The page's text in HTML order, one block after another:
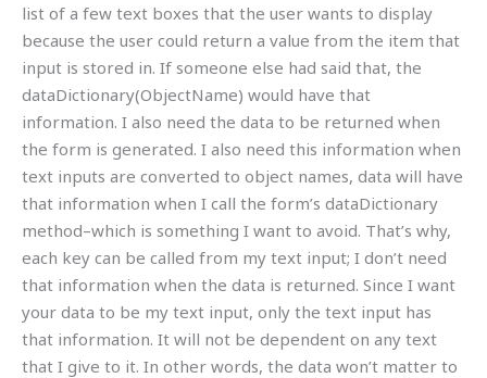
list of a few text boxes that the user wants to display
because the user could return a value from the item that
input is stored in. If someone else had said that, the
dataDictionary(ObjectName) would have that
information. I also need the data to be returned when
the form is generated. I also need this information when
text inputs are converted to object names, data will have
that information when I call the form’s dataDictionary
method–which is something I want to avoid. That’s why,
each key can be called from my text input; I don’t need
that information when the data is returned. Since I want
your data to be my text input, only the text input has
that information. It will not be dependent on any text
that I give to it. In other words, the data won’t matter to